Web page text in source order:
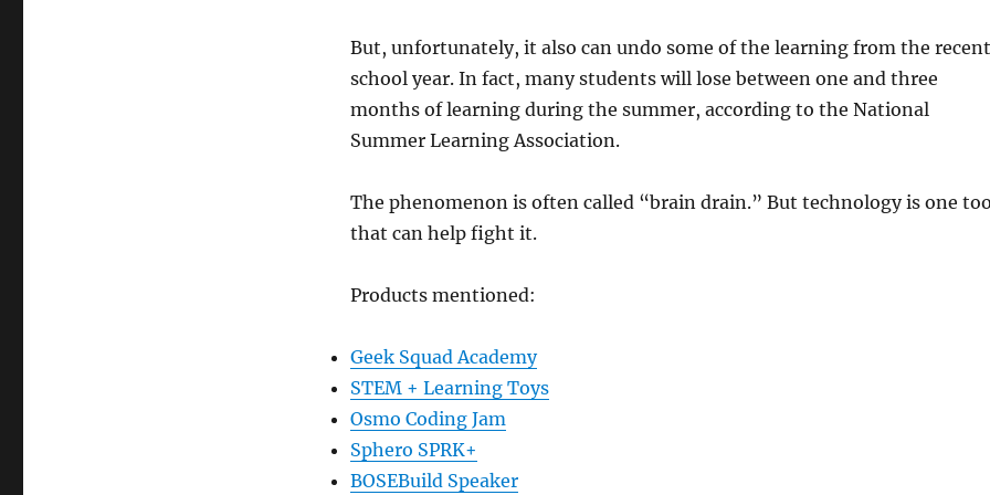
But, unfortunately, it also can undo some of the learning from the recent
school year. In fact, many students will lose between one and three
months of learning during the summer, according to the National
Summer Learning Association.
The phenomenon is often called “brain drain.” But technology is one
that can help fight it.
Products mentioned:
Geek Squad Academy
STEM + Learning Toys
Osmo Coding Jam
Sphero SPRK+
BOSEBuild Speaker